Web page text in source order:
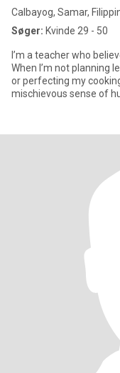
Calbayog, Samar,
Søger: Kvinde 29 - 50
I’m a teacher who
When I’m not planning
or perfecting my
mischievous sense of